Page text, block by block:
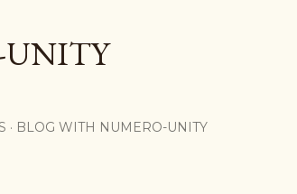
BLOG WITH NUMERO-UNITY